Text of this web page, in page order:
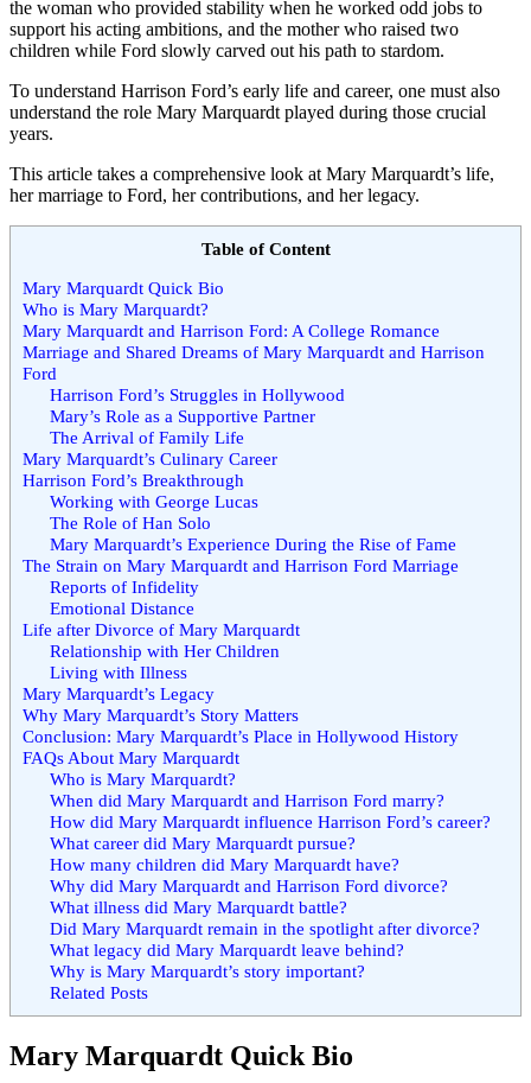
the woman who provided stability when he worked odd jobs to
support his acting ambitions, and the mother who raised two
children while Ford slowly carved out his path to stardom.
To understand Harrison Ford’s early life and career, one must also
understand the role Mary Marquardt played during those crucial
years.
This article takes a comprehensive look at Mary Marquardt’s life,
her marriage to Ford, her contributions, and her legacy.
Table of Content
Mary Marquardt Quick Bio
Who is Mary Marquardt?
Mary Marquardt and Harrison Ford: A College Romance
Marriage and Shared Dreams of Mary Marquardt and Harrison
Ford
Harrison Ford’s Struggles in Hollywood
Mary’s Role as a Supportive Partner
The Arrival of Family Life
Mary Marquardt’s Culinary Career
Harrison Ford’s Breakthrough
Working with George Lucas
The Role of Han Solo
Mary Marquardt’s Experience During the Rise of Fame
The Strain on Mary Marquardt and Harrison Ford Marriage
Reports of Infidelity
Emotional Distance
Life after Divorce of Mary Marquardt
Relationship with Her Children
Living with Illness
Mary Marquardt’s Legacy
Why Mary Marquardt’s Story Matters
Conclusion: Mary Marquardt’s Place in Hollywood History
FAQs About Mary Marquardt
Who is Mary Marquardt?
When did Mary Marquardt and Harrison Ford marry?
How did Mary Marquardt influence Harrison Ford’s career?
What career did Mary Marquardt pursue?
How many children did Mary Marquardt have?
Why did Mary Marquardt and Harrison Ford divorce?
What illness did Mary Marquardt battle?
Did Mary Marquardt remain in the spotlight after divorce?
What legacy did Mary Marquardt leave behind?
Why is Mary Marquardt’s story important?
Related Posts
Mary Marquardt Quick Bio